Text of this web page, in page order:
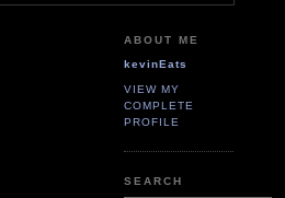
ABOUT ME
kevinEats
VIEW MY
COMPLETE
PROFILE
SEARCH